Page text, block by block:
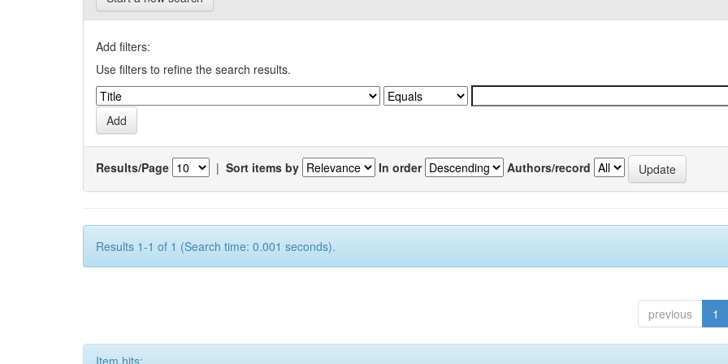
Add filters:
Use filters to refine the search results.
Results/Page | Sort items by In order Authors/record
Results 1-1 of 1 (Search time: 0.001 seconds).
previous 1
Item hits: